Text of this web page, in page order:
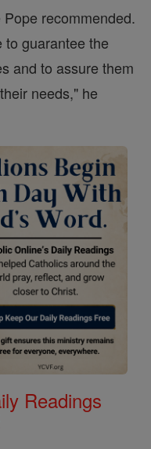
recommended.
to guarantee the
and to assure them
needs," he
Readings